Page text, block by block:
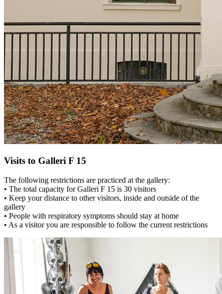
Visits to Galleri F 15
The following restrictions are practiced at the gallery:
• The total capacity for Galleri F 15 is 30 visitors
• Keep your distance to other visitors, inside and outside of the
gallery
• People with respiratory symptoms should stay at home
• As a visitor you are responsible to follow the current restrictions